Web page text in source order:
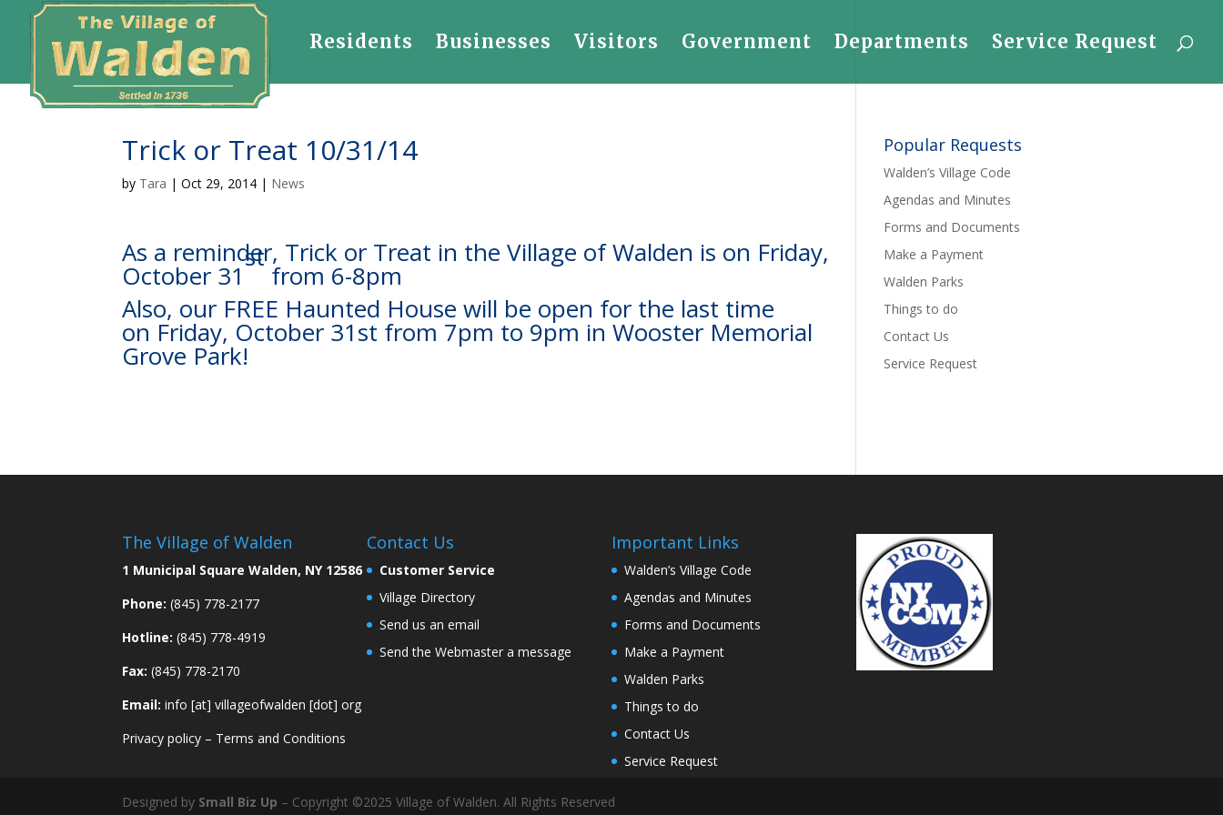
Residents Businesses Visitors Government Departments Service Request
Trick or Treat 10/31/14
by Tara |Oct 29, 2014 | News
As a reminder, Trick or Treat in the Village of Walden is on Friday,
October 31
st
from 6-8pm
Also, our FREE Haunted House will be open for the last time
on Friday, October 31st from 7pm to 9pm in Wooster Memorial
Grove Park!
Popular Requests
Walden’s Village Code
Agendas and Minutes
Forms and Documents
Make a Payment
Walden Parks
Things to do
Contact Us
Service Request
The Village of Walden
1 Municipal Square Walden, NY 12586
Phone: (845) 778-2177
Hotline: (845) 778-4919
Fax: (845) 778-2170
Email: info [at] villageofwalden [dot] org
Privacy policy – Terms and Conditions
Contact Us
Customer Service
Village Directory
Send us an email
Send the Webmaster a message
Important Links
Walden’s Village Code
Agendas and Minutes
Forms and Documents
Make a Payment
Walden Parks
Things to do
Contact Us
Service Request
Designed by Small Biz Up – Copyright ©2025 Village of Walden. All Rights Reserved